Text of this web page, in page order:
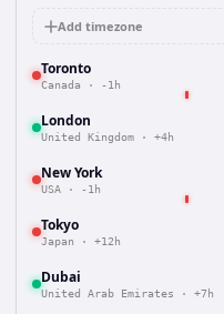
Add timezone
Toronto
Canada · -1h
London
United Kingdom · +4h
New York
USA · -1h
Tokyo
Japan · +12h
Dubai
United Arab Emirates · +7h